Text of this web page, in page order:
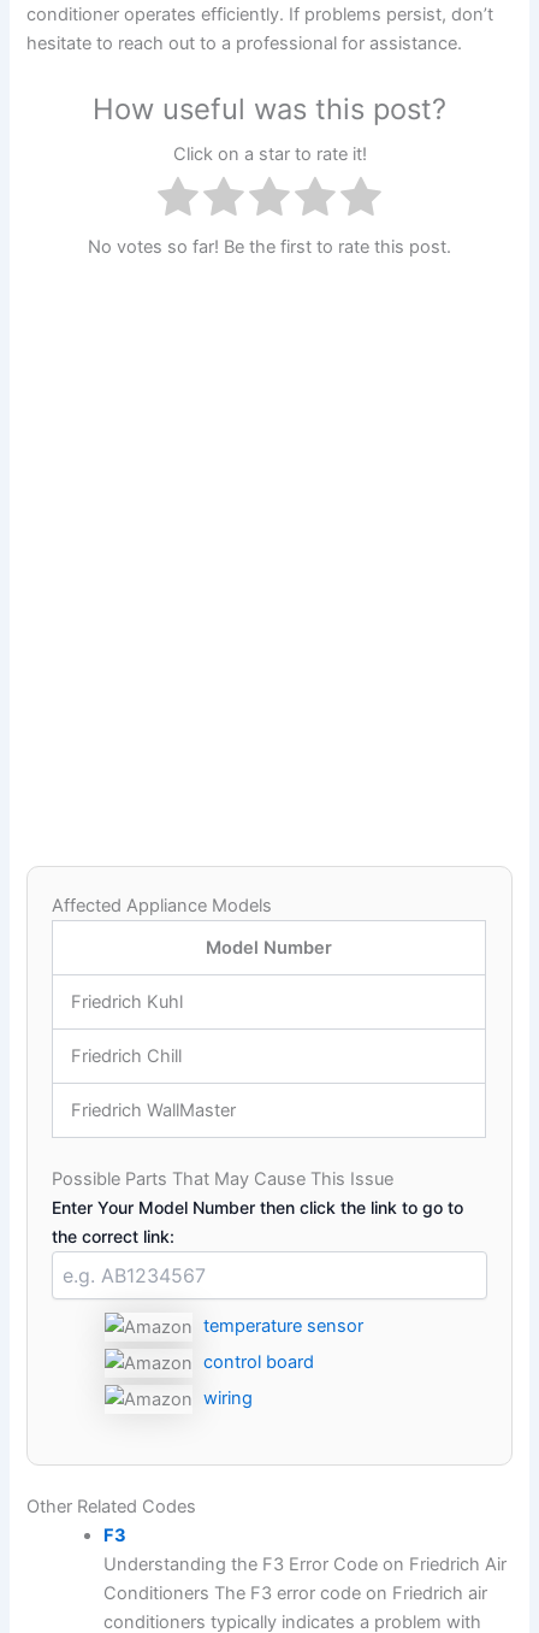
conditioner operates efficiently. If problems persist, don’t
hesitate to reach out to a professional for assistance.
How useful was this post?
Click on a star to rate it!
No votes so far! Be the first to rate this post.
Affected Appliance Models
Model Number
Friedrich Kuhl
Friedrich Chill
Friedrich WallMaster
Possible Parts That May Cause This Issue
Enter Your Model Number then click the link to go to
the correct link:
temperature sensor
control board
wiring
Other Related Codes
F3
Understanding the F3 Error Code on Friedrich Air
Conditioners The F3 error code on Friedrich air
conditioners typically indicates a problem with